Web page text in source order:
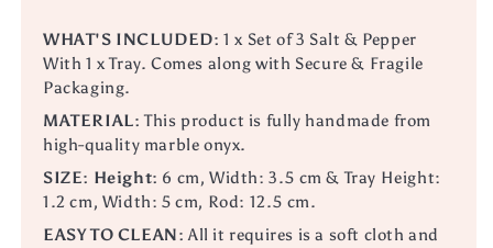
WHAT'S INCLUDED: 1 x Set of 3 Salt & Pepper
With 1 x Tray. Comes along with Secure & Fragile
Packaging.
MATERIAL: This product is fully handmade from
high-quality marble onyx.
SIZE: Height: 6 cm, Width: 3.5 cm & Tray Height:
1.2 cm, Width: 5 cm, Rod: 12.5 cm.
EASY TO CLEAN: All it requires is a soft cloth and